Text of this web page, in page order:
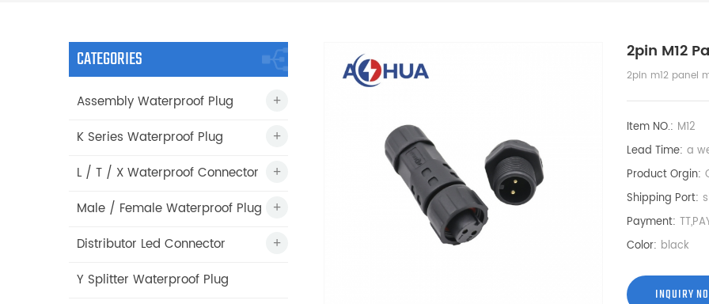
CATEGORIES
Assembly Waterproof Plug
K Series Waterproof Plug
L / T / X Waterproof Connector
Male / Female Waterproof Plug
Distributor Led Connector
Y Splitter Waterproof Plug
2pin M12
2pin m12 panel
Item NO.: M12
Lead Time: a
Product Orgin:
Shipping Port:
Payment:
Color: black
INQUIRY